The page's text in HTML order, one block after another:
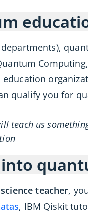
Computing,
education
qualify you for
teach us
teacher,
, IBM Qiskit